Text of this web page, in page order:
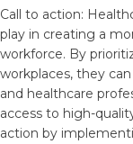
Call to action:
play in creating a
workforce. By
workplaces, they
and healthcare
access to high-
action by